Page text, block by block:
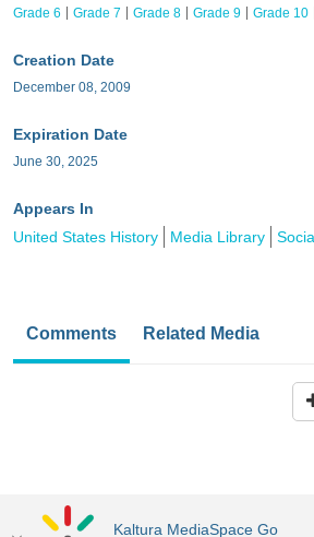
Grade 6 Grade 7 Grade 8 Grade 9 Grade 10
Creation Date
December 08, 2009
Expiration Date
June 30, 2025
Appears In
United States History
Media Library
Comments Related Media
Kaltura MediaSpace Go